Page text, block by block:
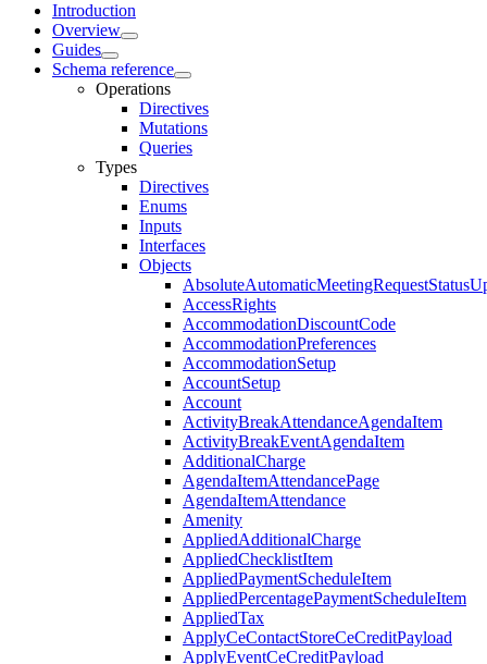
Introduction
Overview
Guides
Schema reference
Operations
Directives
Mutations
Queries
Types
Directives
Enums
Inputs
Interfaces
Objects
AccessRights
AccommodationDiscountCode
AccommodationPreferences
AccommodationSetup
AccountSetup
Account
ActivityBreakAttendanceAgendaItem
ActivityBreakEventAgendaItem
AdditionalCharge
AgendaItemAttendancePage
AgendaItemAttendance
Amenity
AppliedAdditionalCharge
AppliedChecklistItem
AppliedPaymentScheduleItem
AppliedPercentagePaymentScheduleItem
AppliedTax
ApplyCeContactStoreCeCreditPayload
ApplyEventCeCreditPayload